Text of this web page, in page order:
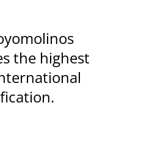
the highest